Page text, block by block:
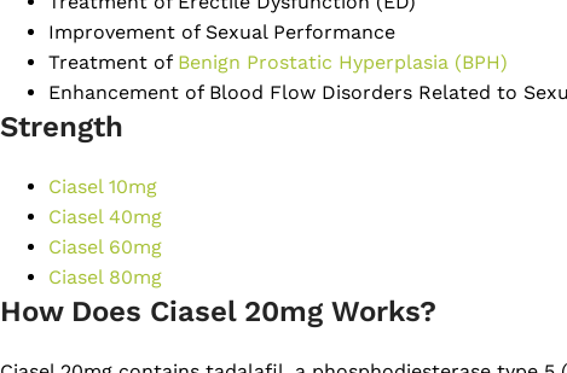
Improvement of Sexual Performance
Treatment of Benign Prostatic Hyperplasia (BPH)
Enhancement of Blood Flow Disorders Related to
Strength
Ciasel 10mg
Ciasel 40mg
Ciasel 60mg
Ciasel 80mg
How Does Ciasel 20mg Works?